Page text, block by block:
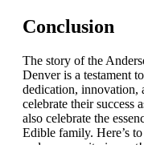
Conclusion
The story of the
Denver is a testament
dedication, innovation,
celebrate their success
also celebrate the
Edible family. Here’s